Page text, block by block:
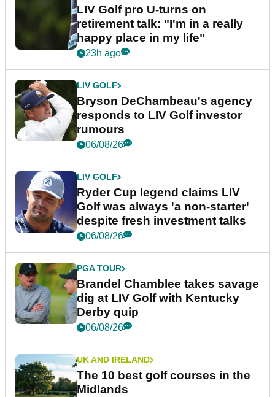
LIV Golf pro U-turns on
retirement talk: "I'm in a really
happy place in my life"
23h ago
LIV GOLF
Bryson DeChambeau's agency
responds to LIV Golf investor
rumours
06/08/26
LIV GOLF
Ryder Cup legend claims LIV
Golf was always 'a non-starter'
despite fresh investment talks
06/08/26
PGA TOUR
Brandel Chamblee takes savage
dig at LIV Golf with Kentucky
Derby quip
06/08/26
UK AND IRELAND
The 10 best golf courses in the
Midlands